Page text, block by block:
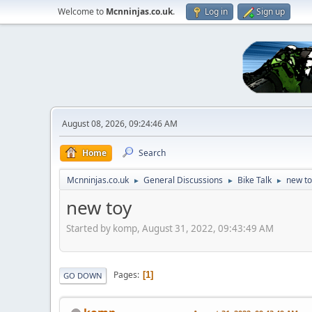
Welcome to Mcnninjas.co.uk. Log in Sign up
August 08, 2026, 09:24:46 AM
Home Search
Mcnninjas.co.uk ► General Discussions ► Bike Talk ► new
new toy
Started by komp, August 31, 2022, 09:43:49 AM
GO DOWN Pages 1